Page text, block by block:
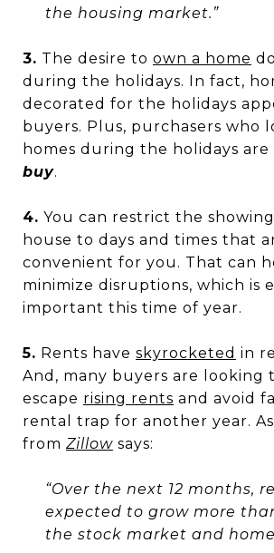
the housing market.”
3. The desire to own a home
during the holidays. In fact,
decorated for the holidays
buyers. Plus, purchasers who
homes during the holidays are
buy.
4. You can restrict the
house to days and times that
convenient for you. That can
minimize disruptions, which is
important this time of year.
5. Rents have skyrocketed in
And, many buyers are looking
escape rising rents and avoid
rental trap for another year.
from Zillow says:
“Over the next 12 months,
expected to grow more
the stock market and